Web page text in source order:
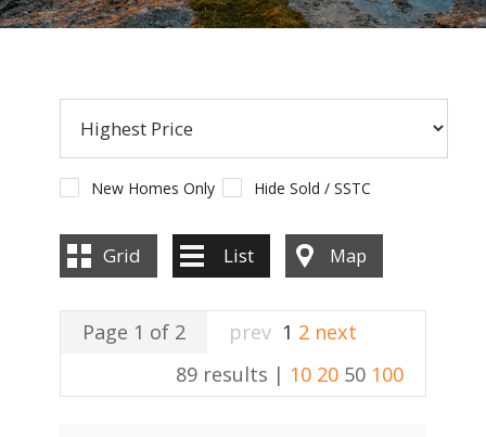
CONTACT US
New Homes Only Hide Sold / SSTC
Grid List Map
Page 1 of 2 prev 1 2 next
89 results | 10 20 50 100